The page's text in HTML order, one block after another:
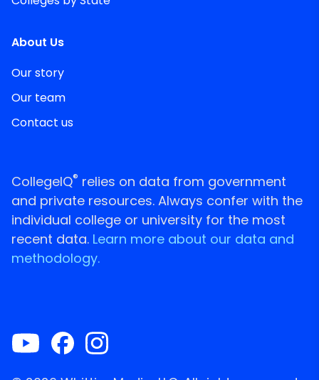
About Us
Our story
Our team
Contact us
CollegeIQ® relies on data from government
and private resources. Always confer with the
individual college or university for the most
recent data. Learn more about our data and
methodology.